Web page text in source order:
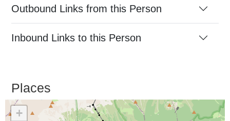
Outbound Links from this Person
Inbound Links to this Person
Places
+